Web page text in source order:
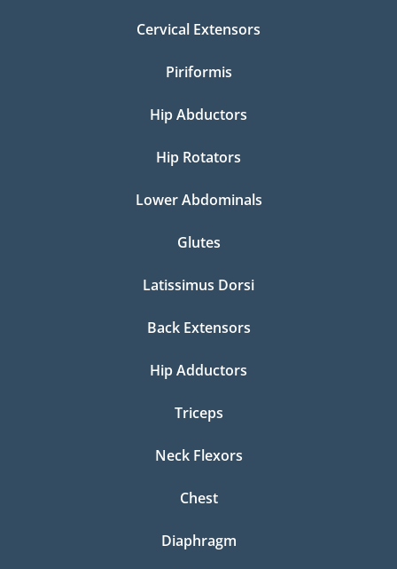
Cervical Extensors
Piriformis
Hip Abductors
Hip Rotators
Lower Abdominals
Glutes
Latissimus Dorsi
Back Extensors
Hip Adductors
Triceps
Neck Flexors
Chest
Diaphragm